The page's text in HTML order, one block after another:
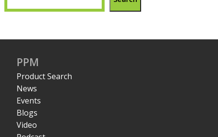
PPM
Product Search
News
Events
Blogs
Video